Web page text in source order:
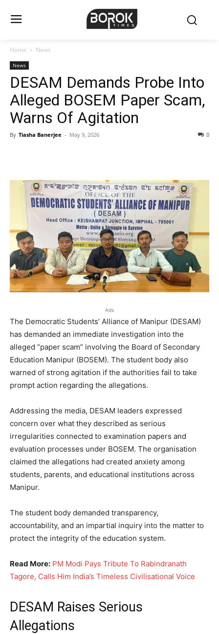
Home News
News
DESAM Demands Probe Into
Alleged BOSEM Paper Scam,
Warns Of Agitation
By Tiasha Banerjee - May 9, 2026 0
Ads
The Democratic Students’ Alliance of Manipur (DESAM)
has demanded an immediate investigation into the
alleged “paper scam” involving the Board of Secondary
Education Manipur (BOSEM). The student body also
warned of strong agitation if the authorities fail to take
prompt action regarding the allegations.
Addressing the media, DESAM leaders expressed
concern over what they described as serious
irregularities connected to examination papers and
evaluation processes under BOSEM. The organisation
claimed the allegations had created anxiety among
students, parents, and educational institutions across
Manipur.
The student body demanded transparency,
accountability, and an impartial inquiry into the matter to
protect the integrity of the education system.
Read More: PM Modi Pays Tribute To Rabindranath
Tagore, Calls Him India’s Timeless Civilisational Voice
DESAM Raises Serious
Allegations